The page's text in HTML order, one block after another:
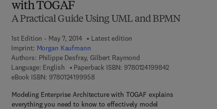
with TOGAF
A Practical Guide Using UML and BPMN
1st Edition - May 7, 2014
Latest edition
Imprint: Morgan Kaufmann
Authors: Philippe Desfray, Gilbert Raymond
Language: English
Paperback ISBN: 97801241998429 7 8 - 0 - 1 2 -
eBook ISBN: 97801241999589 7 8 - 0 - 1 2 - 4 1 9 9 9 5 - 8
Modeling Enterprise Architecture with TOGAF explains
everything you need to know to effectively model